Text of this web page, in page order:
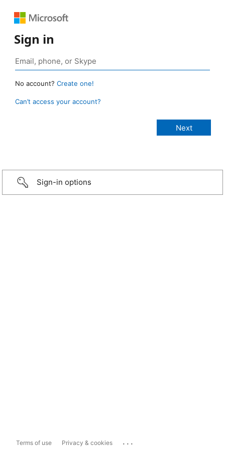
Sign in
No account? Create one!
Can’t access your account?
Sign-in options
Terms of use Privacy & cookies ...